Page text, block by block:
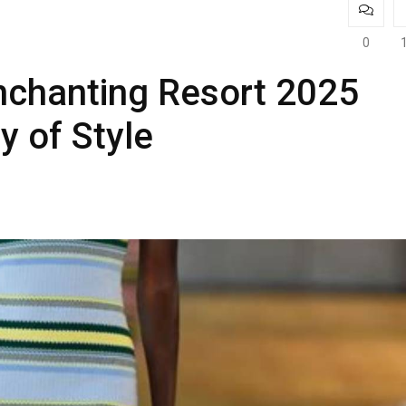
0
Resort 2025
of Style